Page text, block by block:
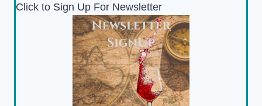
Click to Sign Up For Newsletter